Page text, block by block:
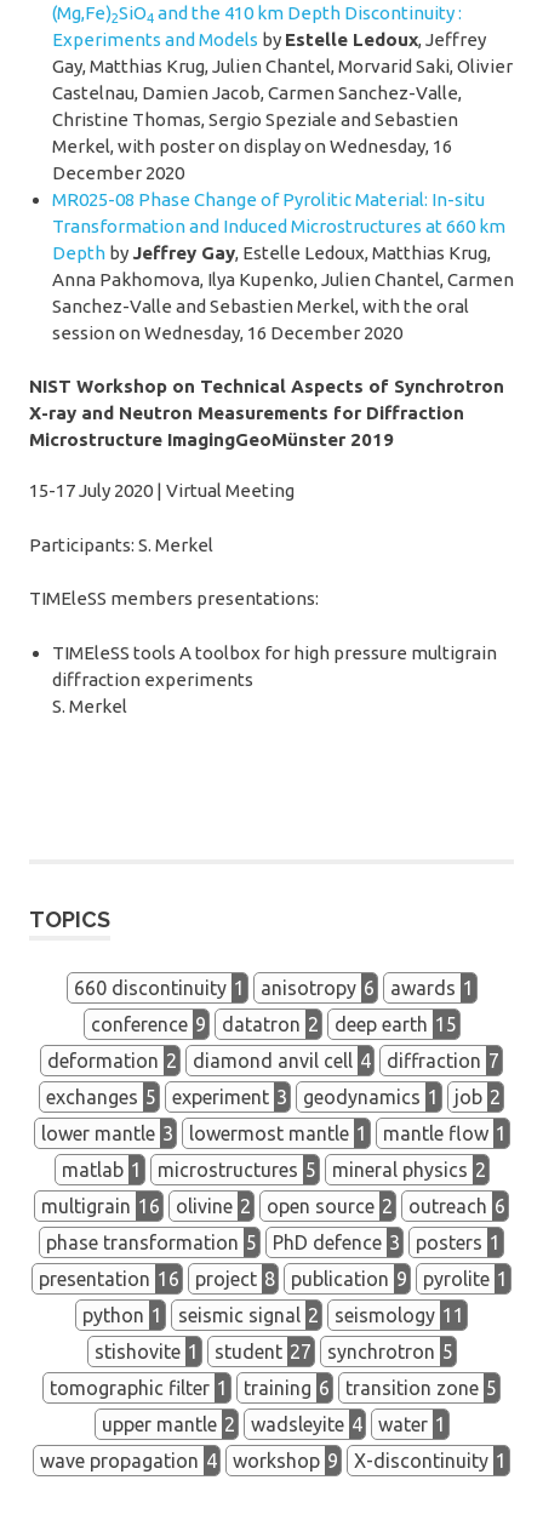
(Mg,Fe)2SiO4 and the 410 km Depth Discontinuity :
Experiments and Models by Estelle Ledoux, Jeffrey
Gay, Matthias Krug, Julien Chantel, Morvarid Saki, Olivier
Castelnau, Damien Jacob, Carmen Sanchez-Valle,
Christine Thomas, Sergio Speziale and Sebastien
Merkel, with poster on display onWednesday, 16
December 2020
MR025-08 Phase Change of Pyrolitic Material: In-situ
Transformation and Induced Microstructures at 660 km
Depthby Jeffrey Gay, Estelle Ledoux, Matthias Krug,
Anna Pakhomova, Ilya Kupenko, Julien Chantel, Carmen
Sanchez-Valle and Sebastien Merkel, with the oral
session on Wednesday, 16 December 2020
NIST Workshop on Technical Aspects of Synchrotron
X-ray and Neutron Measurements for Diffraction
Microstructure ImagingGeoMünster 2019
15-17 July 2020 | Virtual Meeting
Participants: S. Merkel
TIMEleSS members presentations:
TIMEleSS tools A toolbox for high pressure multigrain
diffraction experiments
S. Merkel
TOPICS
660 discontinuity 1 anisotropy 6 awards 1
conference 9 datatron 2 deep earth 15
deformation 2 diamond anvil cell 4 diffraction 7
exchanges 5 experiment 3 geodynamics 1 job 2
lower mantle 3 lowermost mantle 1 mantle flow 1
matlab 1 microstructures 5 mineral physics 2
multigrain 16 olivine 2 open source 2 outreach 6
phase transformation 5 PhD defence 3 posters 1
presentation 16 project 8 publication 9 pyrolite 1
python 1 seismic signal 2 seismology 11
stishovite 1 student 27 synchrotron 5
tomographic filter 1 training 6 transition zone 5
upper mantle 2 wadsleyite 4 water 1
wave propagation 4 workshop 9 X-discontinuity 1